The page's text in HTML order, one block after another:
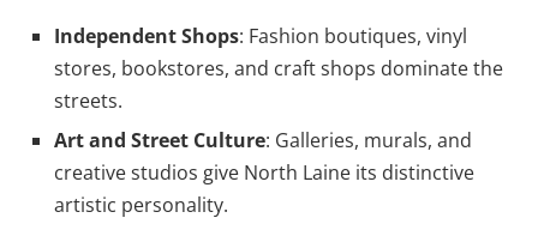
Independent Shops: Fashion boutiques, vinyl
stores, bookstores, and craft shops dominate the
streets.
Art and Street Culture: Galleries, murals, and
creative studios give North Laine its distinctive
artistic personality.